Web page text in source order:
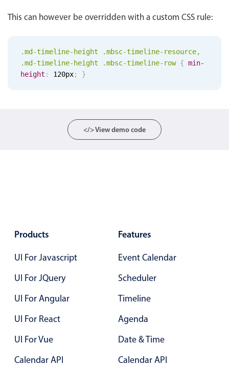
Add/edit event screens
Vacation property availability
Appointment booking
Pickers & dropdowns
Single & multiple selection
Group options
Built-in filtering
Common use cases
Country dropdown
Advanced add/edit event forms
This can however be overridden with a custom CSS rule:
.md-timeline-height .mbsc-timeline-resource,
.md-timeline-height .mbsc-timeline-row { min-
height : 120px; }
</> View demo code
Products
UI For Javascript
UI For JQuery
UI For Angular
UI For React
UI For Vue
Calendar API
Features
Event Calendar
Scheduler
Timeline
Agenda
Date & Time
Calendar API